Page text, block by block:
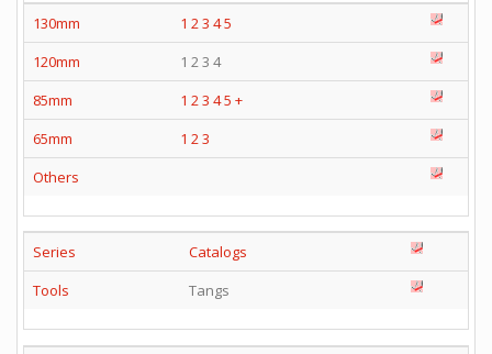
130mm
1 2 3 45
120mm
1 2 3 4
85mm
1 2 3 45 +
65mm
1 2 3
Others
Series
Catalogs
Tools
Tangs